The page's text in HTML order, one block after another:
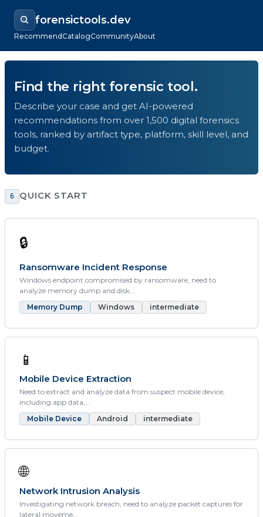
forensictools.dev
RecommendCatalogCommunityAbout
Find the right forensic tool.
Describe your case and get AI-powered
recommendations from over 1,500 digital forensics
tools, ranked by artifact type, platform, skill level, and
budget.
6 QUICK START
🔒
Ransomware Incident Response
Windows endpoint compromised by ransomware, need to
analyze memory dump and disk...
Memory Dump
Windows intermediate
📱
Mobile Device Extraction
Need to extract and analyze data from suspect mobile device,
including app data,...
Mobile Device
Android intermediate
🌐
Network Intrusion Analysis
Investigating network breach, need to analyze packet captures for
lateral moveme...